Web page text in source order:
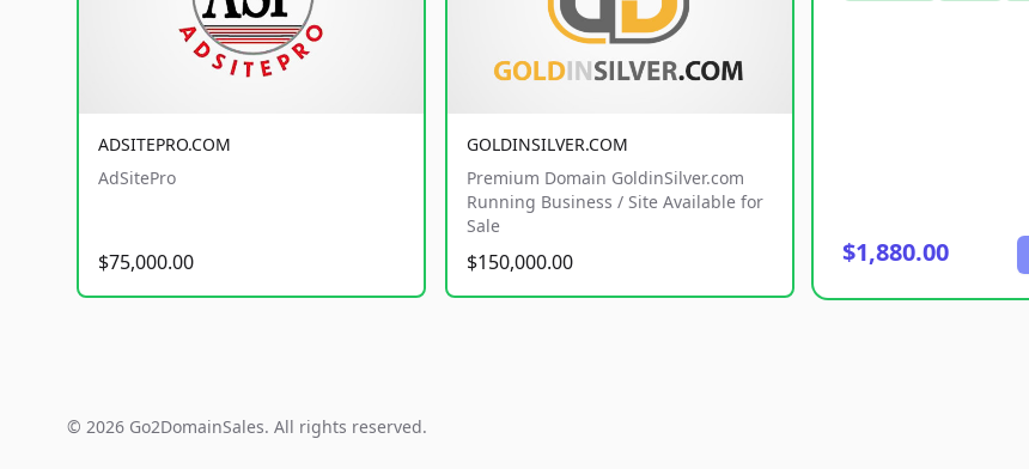
ADSITEPRO.COM
AdSitePro
$75,000.00
GOLDINSILVER.COM
Premium Domain GoldinSilver.com
Running Business / Site Available for
Sale
$150,000.00 $1,880.00
© 2026 Go2DomainSales. All rights reserved.